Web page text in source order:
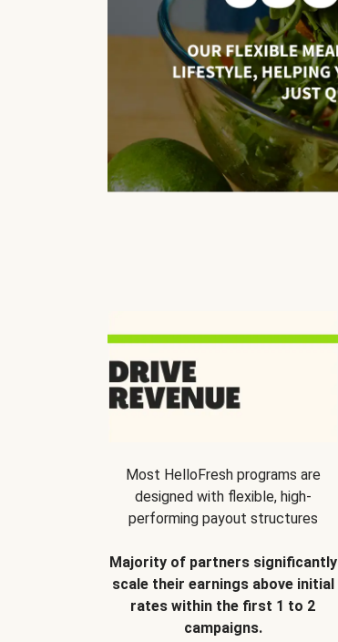
Most HelloFresh programs are
designed with flexible, high-
performing payout structures
Majority of partners significantly
scale their earnings above initial
rates within the first 1 to 2
campaigns.